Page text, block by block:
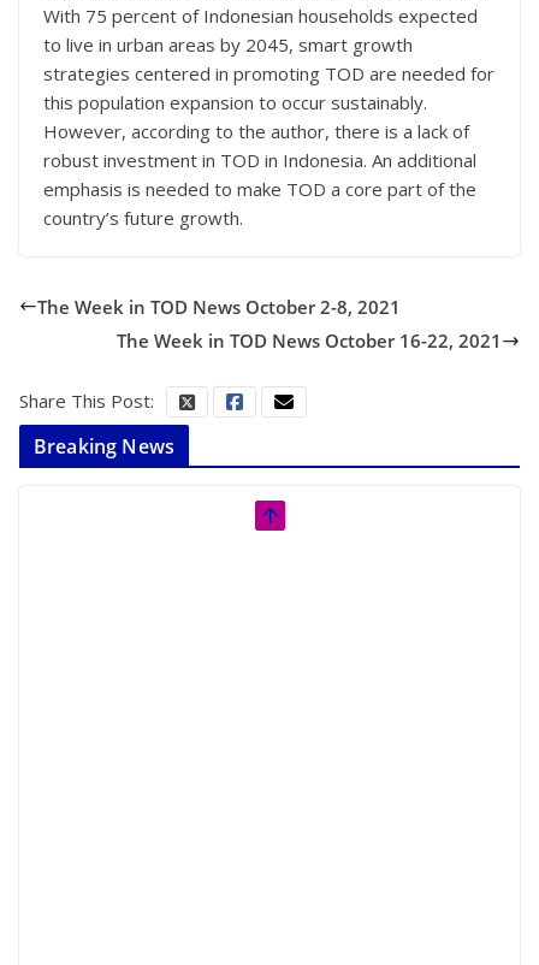
With 75 percent of Indonesian households expected
to live in urban areas by 2045, smart growth
strategies centered in promoting TOD are needed for
this population expansion to occur sustainably.
However, according to the author, there is a lack of
robust investment in TOD in Indonesia. An additional
emphasis is needed to make TOD a core part of the
country’s future growth.
The Week in TOD News October 2-8, 2021
The Week in TOD News October 16-22, 2021
Share This Post:
Breaking News